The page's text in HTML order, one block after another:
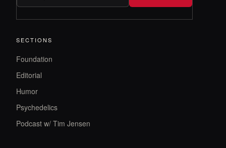
SECTIONS
Foundation
Editorial
Humor
Psychedelics
Podcast w/ Tim Jensen